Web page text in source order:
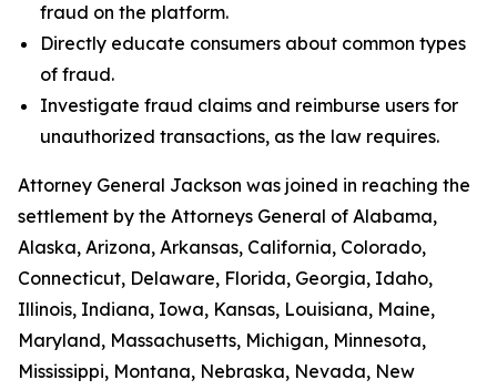
fraud on the platform.
Directly educate consumers about common types
of fraud.
Investigate fraud claims and reimburse users for
unauthorized transactions, as the law requires.
Attorney General Jackson was joined in reaching the
settlement by the Attorneys General of Alabama,
Alaska, Arizona, Arkansas, California, Colorado,
Connecticut, Delaware, Florida, Georgia, Idaho,
Illinois, Indiana, Iowa, Kansas, Louisiana, Maine,
Maryland, Massachusetts, Michigan, Minnesota,
Mississippi, Montana, Nebraska, Nevada, New